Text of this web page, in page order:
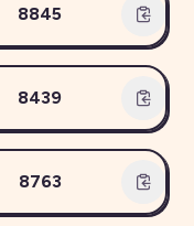
8845
8439
8763